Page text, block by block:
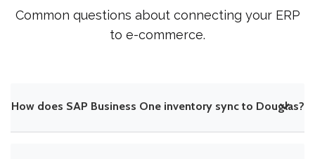
Common questions about connecting your ERP
to e-commerce.
How does SAP Business One inventory sync to Douglas?